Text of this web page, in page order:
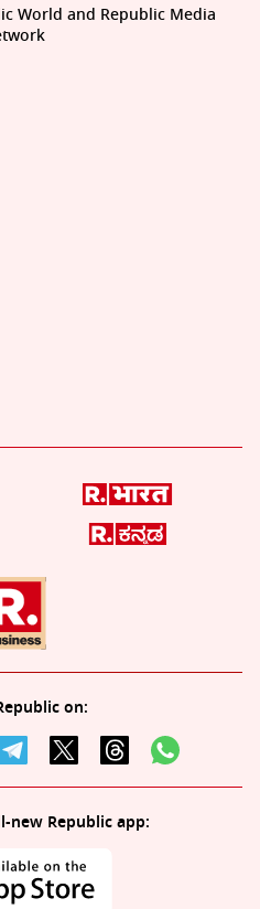
on:
new Republic app:
World and Republic Media